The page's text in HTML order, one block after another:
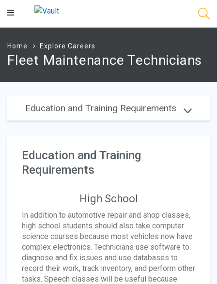
Main
Home Explore Careers
Fleet Maintenance Technicians
Education and Training Requirements
Education and Training
Requirements
High School
In addition to automotive repair and shop classes,
high school students should also take computer
science courses because most vehicles now have
complex electronics. Technicians use software to
diagnose and fix issues and use databases to
record their work, track inventory, and perform other
tasks. Speech classes will be useful because